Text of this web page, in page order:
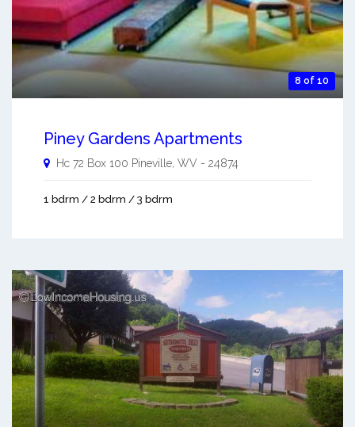
8 of 10
Piney Gardens Apartments
Hc 72 Box 100 Pineville WV - 24874
1 bdrm / 2 bdrm / 3 bdrm